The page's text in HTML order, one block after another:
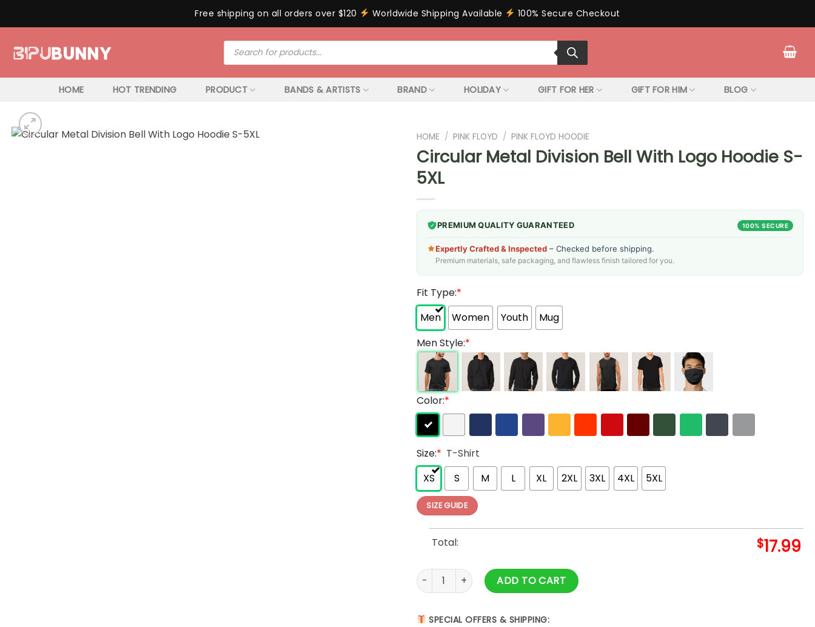
Free shipping on all orders over $120 Worldwide Shipping Available 100% Secure Checkout
Products
search
HOME HOT TRENDING PRODUCT BANDS & ARTISTS BRAND HOLIDAY GIFT FOR HER GIFT FOR HIM BLOG
HOME / PINK FLOYD / PINK FLOYD HOODIE
Circular Metal Division Bell With Logo Hoodie S-
5XL
PREMIUM QUALITY GUARANTEED 100% SECURE
Expertly Crafted & Inspected – Checked before shipping.
Premium materials, safe packaging, and flawless finish tailored for you.
Fit Type:*
Men
Women Youth
Mug
Men Style:*
Color:*
Size:* T-Shirt
XS
S M L XL 2XL 3XL 4XL 5XL
SIZE GUIDE
Total: $17.99
Circular Metal Division Bell With Logo Hoodie S-5XL quantity
ADD TO CART
SPECIAL OFFERS & SHIPPING: